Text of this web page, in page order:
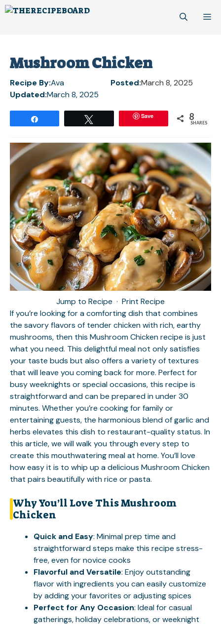
Skip
Mushroom Chicken
Recipe By:Ava Posted:March 8, 2025
Updated:March 8, 2025
Save 8
SHARES
Jump to Recipe · Print Recipe
If you’re looking for a comforting dish that combines
the savory flavors of tender chicken with rich, earthy
mushrooms, then this Mushroom Chicken recipe is just
what you need. This delightful meal not only satisfies
your taste buds but also offers a variety of textures
that will leave you coming back for more. Perfect for
busy weeknights or special occasions, this recipe is
straightforward and can be prepared in under 30
minutes. Whether you’re cooking for family or
entertaining guests, the harmonious blend of garlic and
herbs elevates this dish to restaurant-quality status. In
this article, we will walk you through every step to
create this mouthwatering meal at home. You’ll love
how easy it is to whip up a delicious Mushroom Chicken
that pairs beautifully with rice or pasta.
Why You’ll Love This Mushroom
Chicken
Quick and Easy: Minimal prep time and
straightforward steps make this recipe stress-
free, even for novice cooks
Flavorful and Versatile: Enjoy outstanding
flavor with ingredients you can easily customize
by adding your favorites or adjusting spices
Perfect for Any Occasion: Ideal for casual
gatherings, holiday celebrations, or weeknight